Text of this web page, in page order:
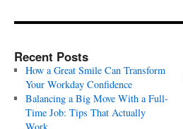
Recent Posts
How a Great Smile Can Transform
Your Workday Confidence
Balancing a Big Move With a Full-
Time Job: Tips That Actually